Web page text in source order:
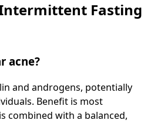
Intermittent Fasting
acne?
and androgens, potentially
Benefit is most
combined with a balanced,